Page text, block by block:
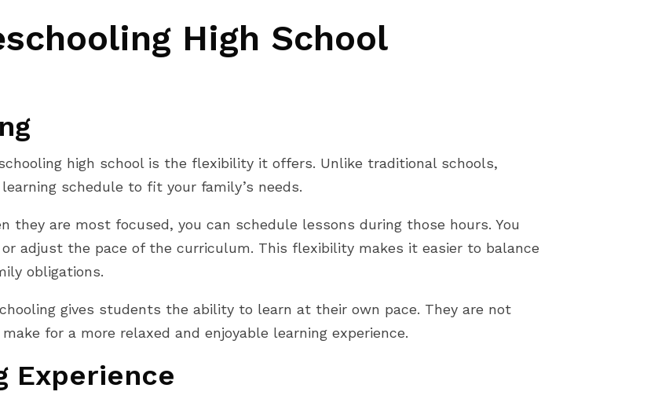
High School
high school is the flexibility it offers. Unlike traditional schools,
schedule to fit your family’s needs.
they are most focused, you can schedule lessons during those hours. You
adjust the pace of the curriculum. This flexibility makes it easier to balance
obligations.
gives students the ability to learn at their own pace. They are not
for a more relaxed and enjoyable learning experience.
Experience